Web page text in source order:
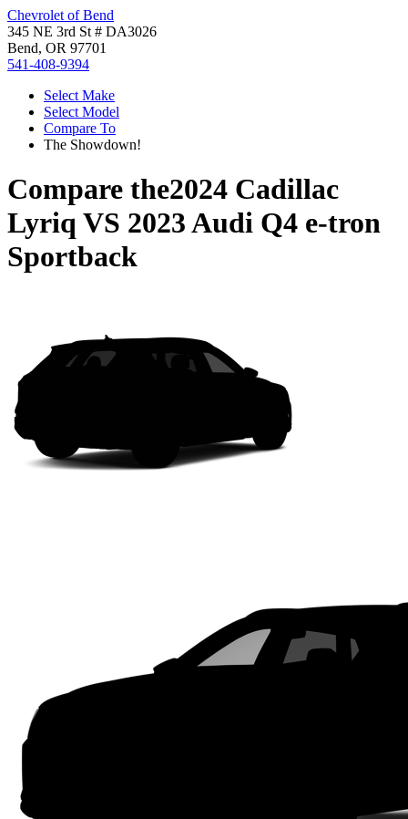
Chevrolet of Bend
345 NE 3rd St # DA3026
Bend, OR 97701
541-408-9394
Select Make
Select Model
Compare To
The Showdown!
Compare the2024 Cadillac
Lyriq VS 2023 Audi Q4 e-tron
Sportback